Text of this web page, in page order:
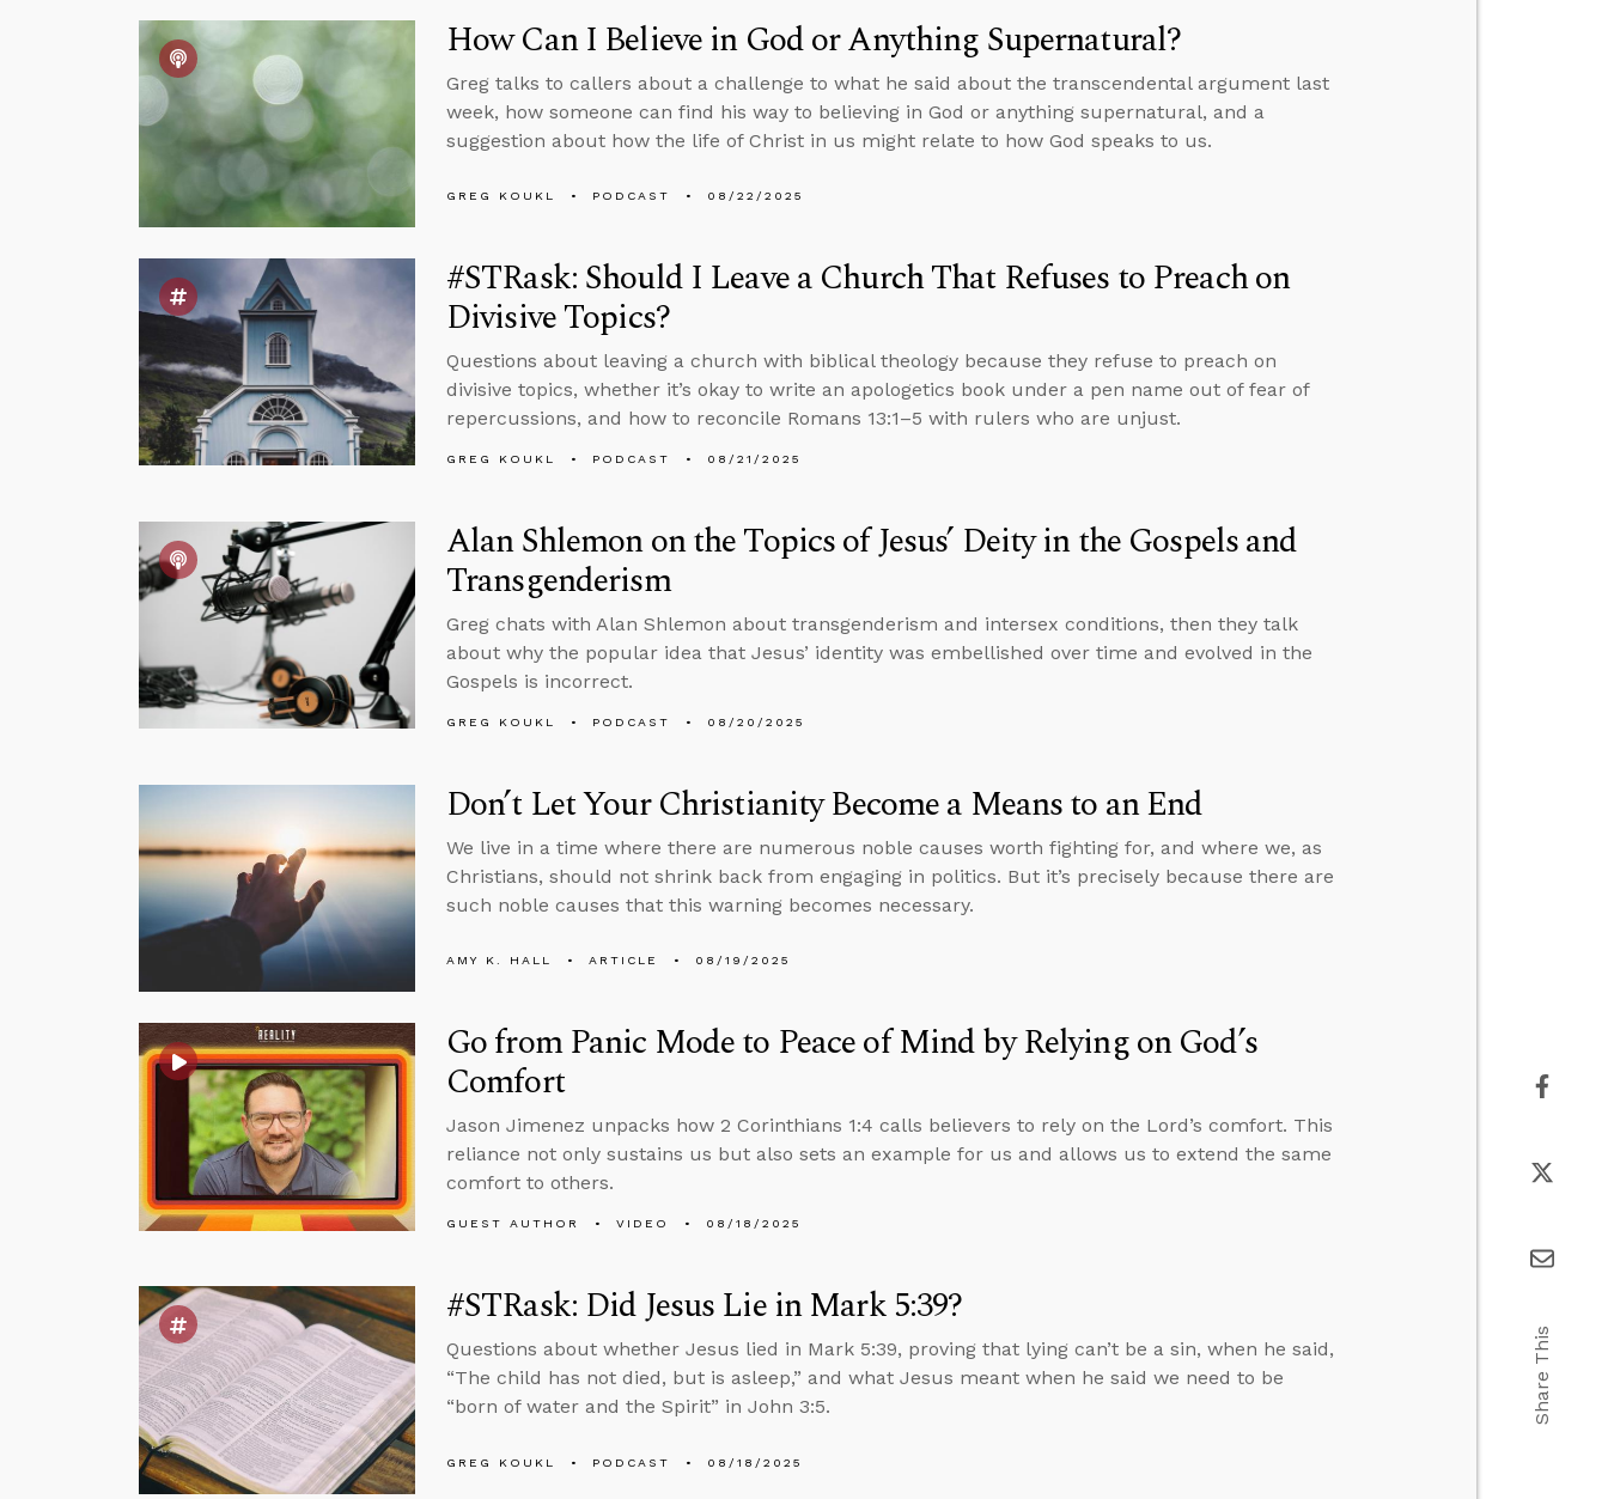
How Can I Believe in God or Anything Supernatural?
Greg talks to callers about a challenge to what he said about the transcendental argument last
week, how someone can find his way to believing in God or anything supernatural, and a
suggestion about how the life of Christ in us might relate to how God speaks to us.
GREG KOUKL PODCAST 08/22/2025
#STRask: Should I Leave a Church That Refuses to Preach on
Divisive Topics?
Questions about leaving a church with biblical theology because they refuse to preach on
divisive topics, whether it’s okay to write an apologetics book under a pen name out of fear of
repercussions, and how to reconcile Romans 13:1–5 with rulers who are unjust.
GREG KOUKL PODCAST 08/21/2025
Alan Shlemon on the Topics of Jesus’ Deity in the Gospels and
Transgenderism
Greg chats with Alan Shlemon about transgenderism and intersex conditions, then they talk
about why the popular idea that Jesus’ identity was embellished over time and evolved in the
Gospels is incorrect.
GREG KOUKL PODCAST 08/20/2025
Don’t Let Your Christianity Become a Means to an End
We live in a time where there are numerous noble causes worth fighting for, and where we, as
Christians, should not shrink back from engaging in politics. But it’s precisely because there are
such noble causes that this warning becomes necessary.
AMY K. HALL ARTICLE 08/19/2025
Go from Panic Mode to Peace of Mind by Relying on God’s
Comfort
Jason Jimenez unpacks how 2 Corinthians 1:4 calls believers to rely on the Lord’s comfort. This
reliance not only sustains us but also sets an example for us and allows us to extend the same
comfort to others.
GUEST AUTHOR VIDEO 08/18/2025
#STRask: Did Jesus Lie in Mark 5:39?
Questions about whether Jesus lied in Mark 5:39, proving that lying can’t be a sin, when he said,
“The child has not died, but is asleep,” and what Jesus meant when he said we need to be
“born of water and the Spirit” in John 3:5.
GREG KOUKL PODCAST 08/18/2025
Share This